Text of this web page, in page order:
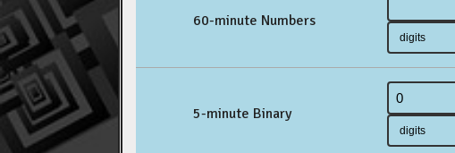
60-minute Numbers
5-minute Binary